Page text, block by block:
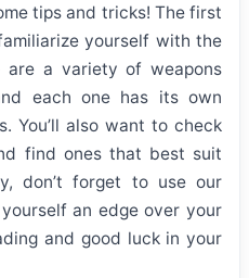
tips and tricks! The first
yourself with the
are a variety of weapons
each one has its own
You’ll also want to check
find ones that best suit
don’t forget to use our
an edge over your
and good luck in your